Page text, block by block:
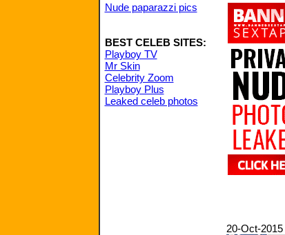
Nude paparazzi pics
BEST CELEB SITES:
Playboy TV
Mr Skin
Celebrity Zoom
Playboy Plus
Leaked celeb photos
20-Oct-2015